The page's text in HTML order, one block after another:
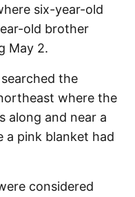
six-year-old
old brother
May 2.
the
where the
along and near a
a pink blanket had
considered